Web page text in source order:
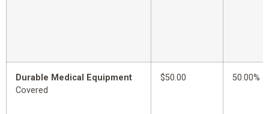
Durable Medical Equipment
Covered
$50.00 50.00%